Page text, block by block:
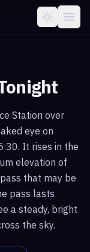
Station over
eye on
It rises in the
elevation of
that may be
pass lasts
a steady, bright
the sky.